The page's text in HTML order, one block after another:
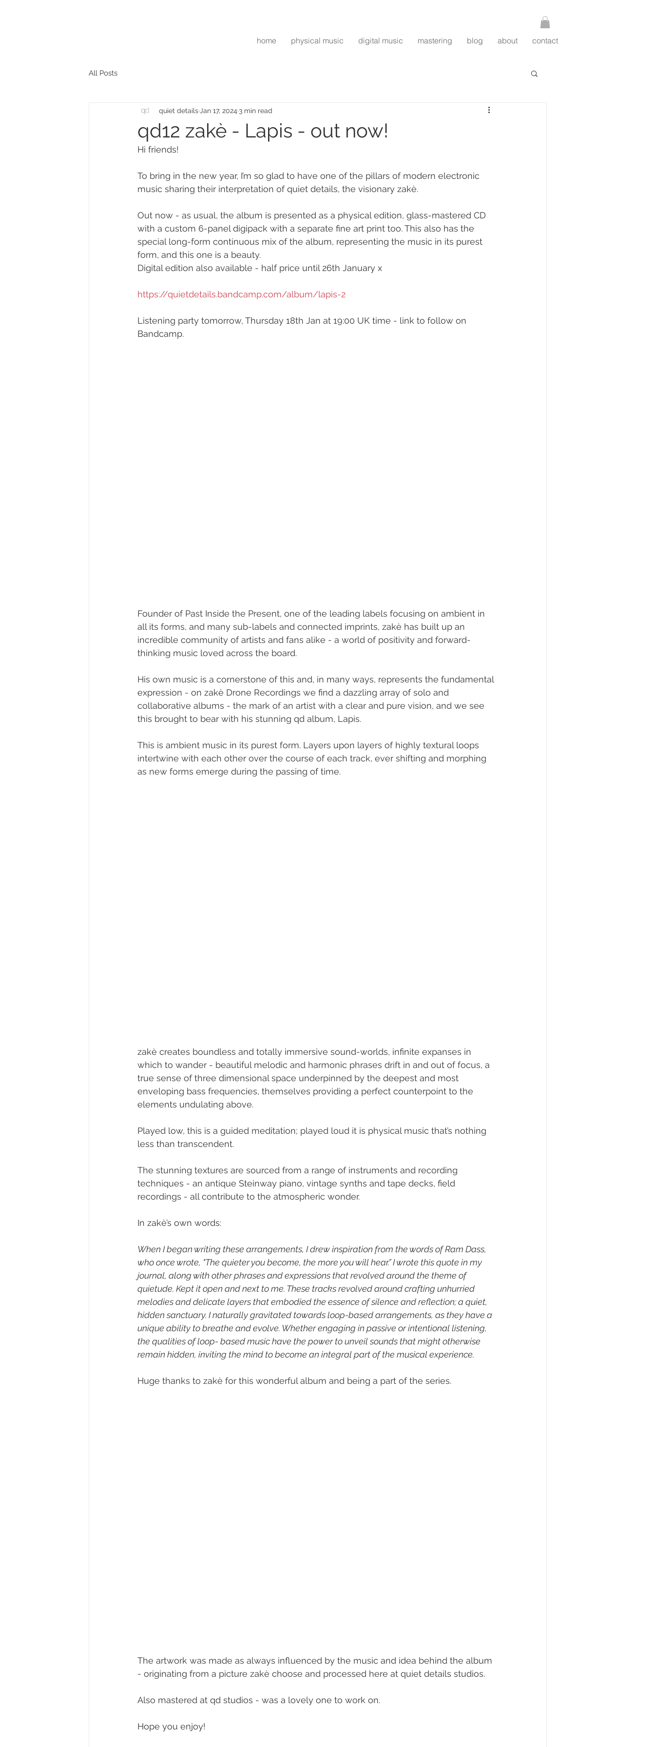
home physical music digital music mastering blog about contact
All Posts
qd12 zakè - Lapis - out now!
quiet details Jan 17, 2024 3 min read
Hi friends!
To bring in the new year, I’m so glad to have one of the pillars of modern electronic
music sharing their interpretation of quiet details, the visionary zakè.
Out now - as usual, the album is presented as a physical edition, glass-mastered CD
with a custom 6-panel digipack with a separate fine art print too. This also has the
special long-form continuous mix of the album, representing the music in its purest
form, and this one is a beauty.
Digital edition also available - half price until 26th January x
https://quietdetails.bandcamp.com/album/lapis-2
Listening party tomorrow, Thursday 18th Jan at 19:00 UK time - link to follow on
Bandcamp.
Founder of Past Inside the Present, one of the leading labels focusing on ambient in
all its forms, and many sub-labels and connected imprints, zakè has built up an
incredible community of artists and fans alike - a world of positivity and forward-
thinking music loved across the board.
His own music is a cornerstone of this and, in many ways, represents the fundamental
expression - on zakè Drone Recordings we find a dazzling array of solo and
collaborative albums - the mark of an artist with a clear and pure vision, and we see
this brought to bear with his stunning qd album, Lapis.
This is ambient music in its purest form. Layers upon layers of highly textural loops
intertwine with each other over the course of each track, ever shifting and morphing
as new forms emerge during the passing of time.
zakè creates boundless and totally immersive sound-worlds, infinite expanses in
which to wander - beautiful melodic and harmonic phrases drift in and out of focus, a
true sense of three dimensional space underpinned by the deepest and most
enveloping bass frequencies, themselves providing a perfect counterpoint to the
elements undulating above.
Played low, this is a guided meditation; played loud it is physical music that’s nothing
less than transcendent.
The stunning textures are sourced from a range of instruments and recording
techniques - an antique Steinway piano, vintage synths and tape decks, field
recordings - all contribute to the atmospheric wonder.
In zakè’s own words:
When I began writing these arrangements, I drew inspiration from the words of Ram Dass,
who once wrote, "The quieter you become, the more you will hear.” I wrote this quote in my
journal, along with other phrases and expressions that revolved around the theme of
quietude. Kept it open and next to me. These tracks revolved around crafting unhurried
melodies and delicate layers that embodied the essence of silence and reflection; a quiet,
hidden sanctuary. I naturally gravitated towards loop-based arrangements, as they have a
unique ability to breathe and evolve. Whether engaging in passive or intentional listening,
the qualities of loop- based music have the power to unveil sounds that might otherwise
remain hidden, inviting the mind to become an integral part of the musical experience.
Huge thanks to zakè for this wonderful album and being a part of the series.
The artwork was made as always influenced by the music and idea behind the album
- originating from a picture zakè choose and processed here at quiet details studios.
Also mastered at qd studios - was a lovely one to work on.
Hope you enjoy!